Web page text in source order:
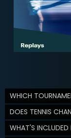
WHICH
DOES TENNIS
WHAT'S INCLUDED